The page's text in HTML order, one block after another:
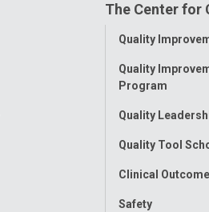
The Center for
Toggle
Quality
Quality
Program
Quality
Quality Tool
Clinical
Safety